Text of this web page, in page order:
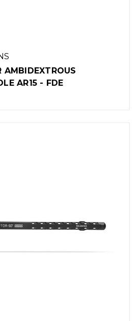
AMBIDEXTROUS
AR15 - FDE